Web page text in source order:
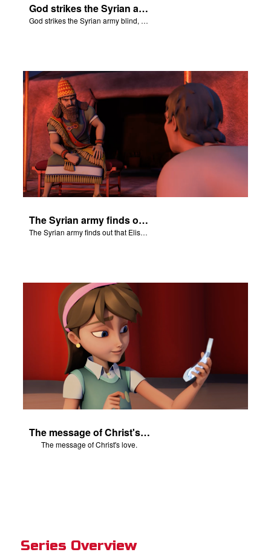
God strikes the Syrian army blind, so that they cannot attack Elisha.
God strikes the Syrian army blind, so that they cannot attack Elisha.
The Syrian army finds out that Elisha hears their military plans.
The Syrian army finds out that Elisha hears their military plans.
The message of Christ's love.
The message of Christ's love.
Series Overview